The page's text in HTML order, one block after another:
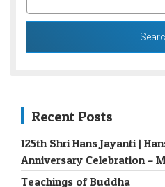
Recent Posts
125th Shri Hans Jayanti |
Anniversary Celebration –
Teachings of Buddha